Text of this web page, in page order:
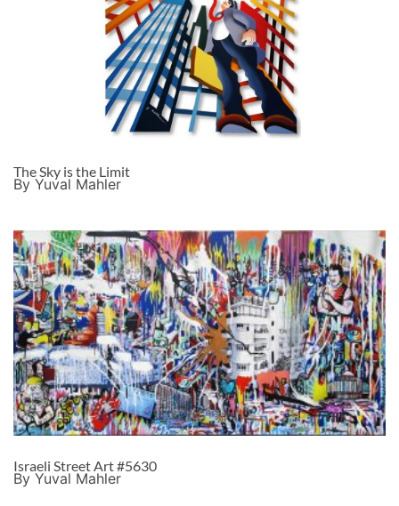
The Sky is the Limit
By Yuval Mahler
Israeli Street Art #5630
By Yuval Mahler